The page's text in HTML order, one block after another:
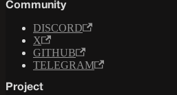
Community
DISCORD
X
GITHUB
TELEGRAM
Project